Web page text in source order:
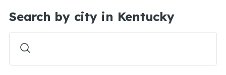
Search by city in Kentucky